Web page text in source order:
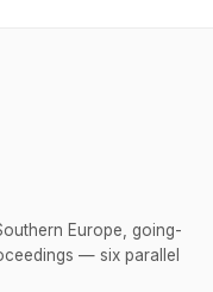
Europe, going-
— six parallel